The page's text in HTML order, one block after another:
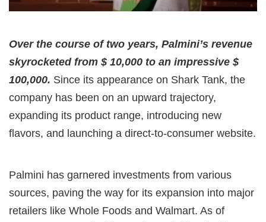
Over the course of two years, Palmini’s revenue
skyrocketed from $ 10,000 to an impressive $
100,000. Since its appearance on Shark Tank, the
company has been on an upward trajectory,
expanding its product range, introducing new
flavors, and launching a direct-to-consumer website.
Palmini has garnered investments from various
sources, paving the way for its expansion into major
retailers like Whole Foods and Walmart. As of